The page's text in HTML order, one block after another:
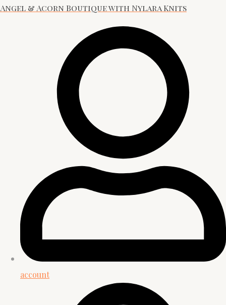
Angel & Acorn Boutique with Nylara Knits
account